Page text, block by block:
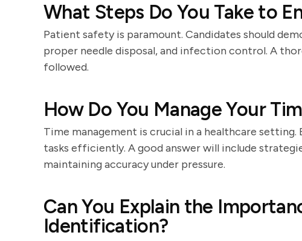
What Steps Do You Take to
Patient safety is paramount. Candidates should
proper needle disposal, and infection control. A
followed.
How Do You Manage Your
Time management is crucial in a healthcare
tasks efficiently. A good answer will include
maintaining accuracy under pressure.
Can You Explain the
Identification?